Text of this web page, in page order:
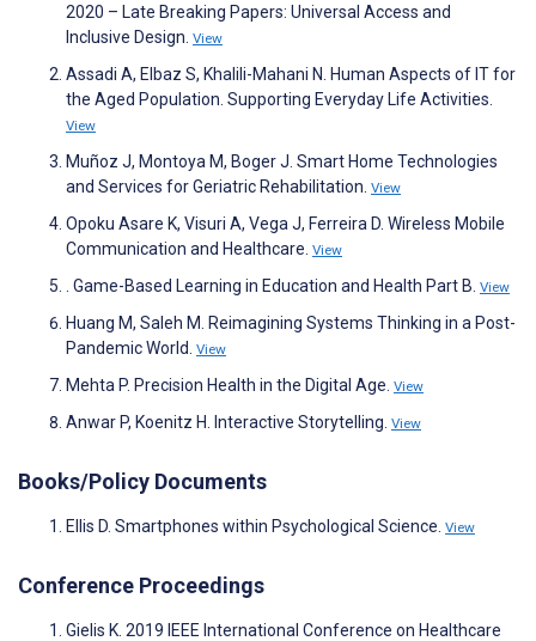
2020 – Late Breaking Papers: Universal Access and
Inclusive Design. View
Assadi A, Elbaz S, Khalili-Mahani N. Human Aspects of IT for
the Aged Population. Supporting Everyday Life Activities.
View
Muñoz J, Montoya M, Boger J. Smart Home Technologies
and Services for Geriatric Rehabilitation. View
Opoku Asare K, Visuri A, Vega J, Ferreira D. Wireless Mobile
Communication and Healthcare. View
. Game-Based Learning in Education and Health Part B. View
Huang M, Saleh M. Reimagining Systems Thinking in a Post-
Pandemic World. View
Mehta P. Precision Health in the Digital Age. View
Anwar P, Koenitz H. Interactive Storytelling. View
Books/Policy Documents
Ellis D. Smartphones within Psychological Science. View
Conference Proceedings
Gielis K. 2019 IEEE International Conference on Healthcare